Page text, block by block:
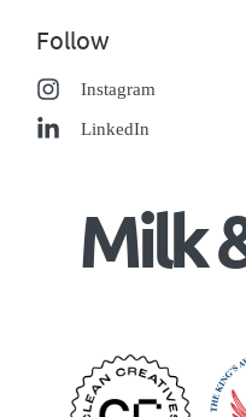
Follow
Instagram
LinkedIn
Milk